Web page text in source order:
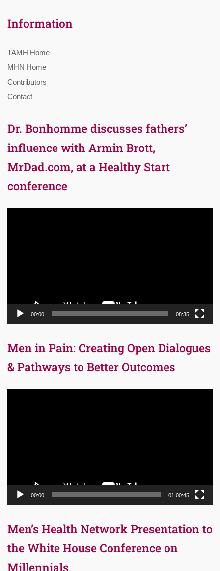
Information
TAMH Home
MHN Home
Contributors
Contact
Dr. Bonhomme discusses fathers’
influence with Armin Brott,
MrDad.com, at a Healthy Start
conference
00:00 08:35
Men in Pain: Creating Open Dialogues
& Pathways to Better Outcomes
00:00 01:00:45
Men’s Health Network Presentation to
the White House Conference on
Millennials